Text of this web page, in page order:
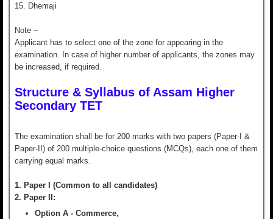
15. Dhemaji
Note –
Applicant has to select one of the zone for appearing in the
examination. In case of higher number of applicants, the zones may
be increased, if required.
Structure & Syllabus of Assam Higher
Secondary TET
The examination shall be for 200 marks with two papers (Paper-I &
Paper-II) of 200 multiple-choice questions (MCQs), each one of them
carrying equal marks.
1. Paper I (Common to all candidates)
2. Paper II:
Option A - Commerce,